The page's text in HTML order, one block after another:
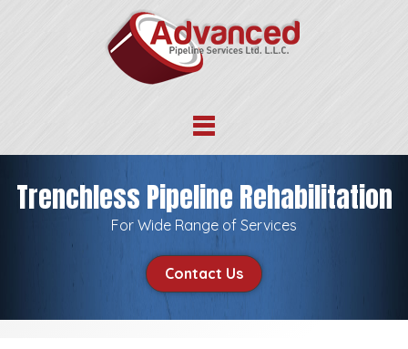
Trenchless Pipeline Rehabilitation
For Wide Range of Services
Contact Us